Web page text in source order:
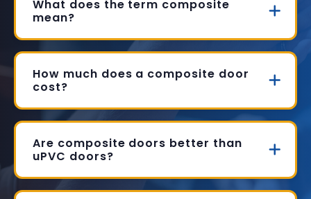
What does the term composite
mean?
How much does a composite door
cost?
Are composite doors better than
uPVC doors?